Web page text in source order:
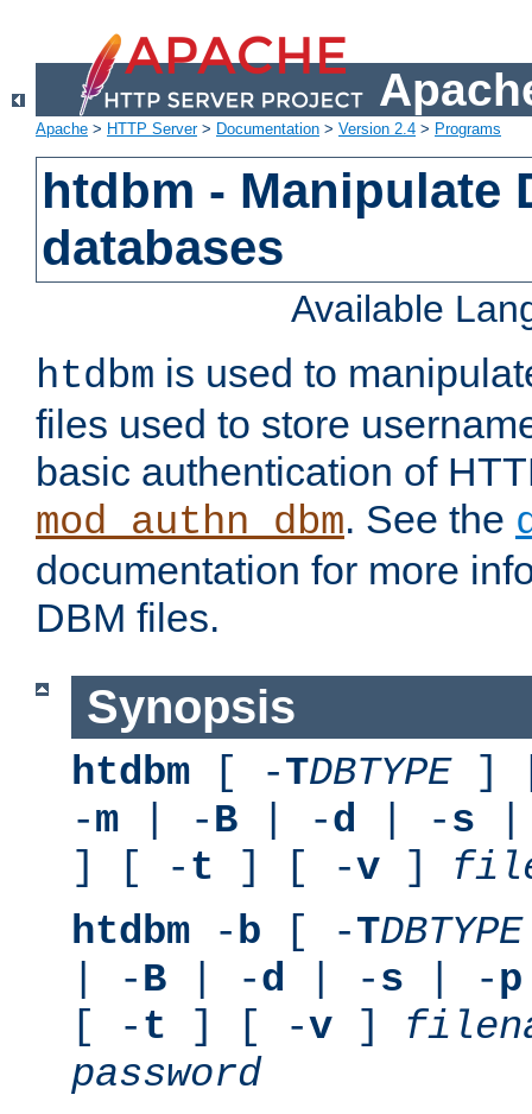
Apache > HTTP Server> Documentation > Version 2.4 > Programs
htdbm - Manipulate
databases
Available
htdbm is used to
files used to store
basic authentication of
mod_authn_dbm. See the
documentation for more
DBM files.
Synopsis
htdbm [ -TDBTYPE]
-m | -B | -d | -s
] [ -t ] [ -v ]
htdbm -b [ -TDBTYPE
| -B | -d | -s | -p
[ -t ] [ -v ]
password